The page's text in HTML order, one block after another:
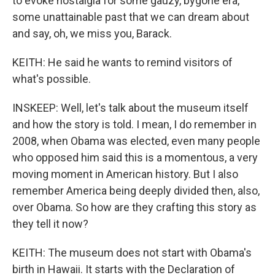
some unattainable past that we can dream about
and say, oh, we miss you, Barack.
KEITH: He said he wants to remind visitors of
what's possible.
INSKEEP: Well, let's talk about the museum itself
and how the story is told. I mean, I do remember in
2008, when Obama was elected, even many people
who opposed him said this is a momentous, a very
moving moment in American history. But I also
remember America being deeply divided then, also,
over Obama. So how are they crafting this story as
they tell it now?
KEITH: The museum does not start with Obama's
birth in Hawaii. It starts with the Declaration of